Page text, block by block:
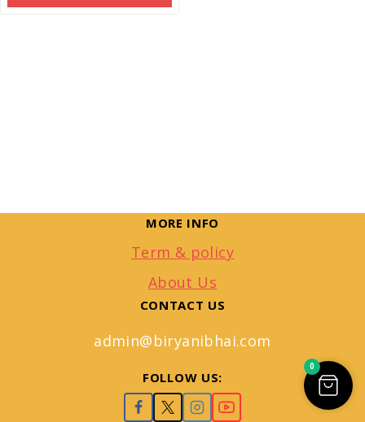
MORE INFO
Term & policy
About Us
CONTACT US
admin@biryanibhai.com
FOLLOW US:
0